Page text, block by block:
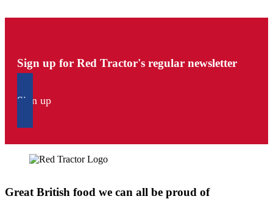
Sign up for Red Tractor's regular newsletter
Sign up
Great British food we can all be proud of